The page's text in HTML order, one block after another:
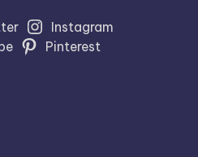
Instagram
Pinterest